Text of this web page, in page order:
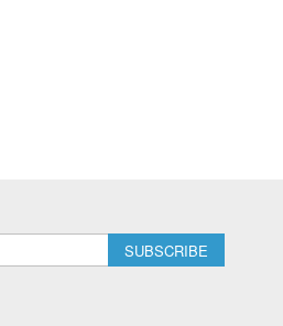
SUBSCRIBE